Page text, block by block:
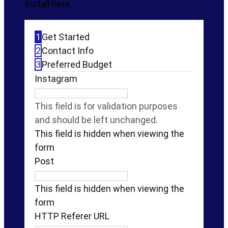
Install here.
1 Get Started
2Contact Info
3Preferred Budget
Instagram
This field is for validation purposes
and should be left unchanged.
This field is hidden when viewing the
form
Post
This field is hidden when viewing the
form
HTTP Referer URL